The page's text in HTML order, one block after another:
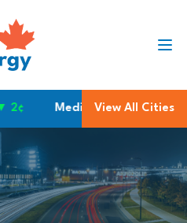
Medicine Hat | 151.9▼ 4¢
View All Cities